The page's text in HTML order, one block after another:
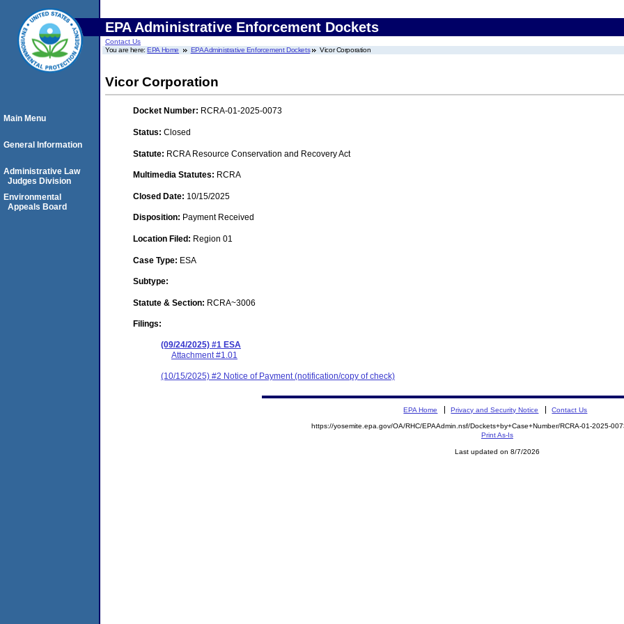
EPA Administrative Enforcement Dockets
Contact Us
You are here:EPA Home EPA Administrative Enforcement Dockets Vicor Corporation
Vicor Corporation
Docket Number: RCRA-01-2025-0073
Status: Closed
Statute: RCRA Resource Conservation and Recovery Act
Multimedia Statutes: RCRA
Closed Date: 10/15/2025
Disposition: Payment Received
Location Filed: Region 01
Case Type: ESA
Subtype:
Statute & Section: RCRA~3006
Filings:
(09/24/2025) #1 ESA
Attachment #1.01
(10/15/2025) #2 Notice of Payment (notification/copy of check)
Main Menu
General Information
Administrative Law
Judges Division
Environmental
Appeals Board
EPA Home Privacy and Security Notice Contact Us
https://yosemite.epa.gov/OA/RHC/EPAAdmin.nsf/Dockets+by+Case+Number/RCRA-01-2025-
Print As-Is
Last updated on 8/7/2026